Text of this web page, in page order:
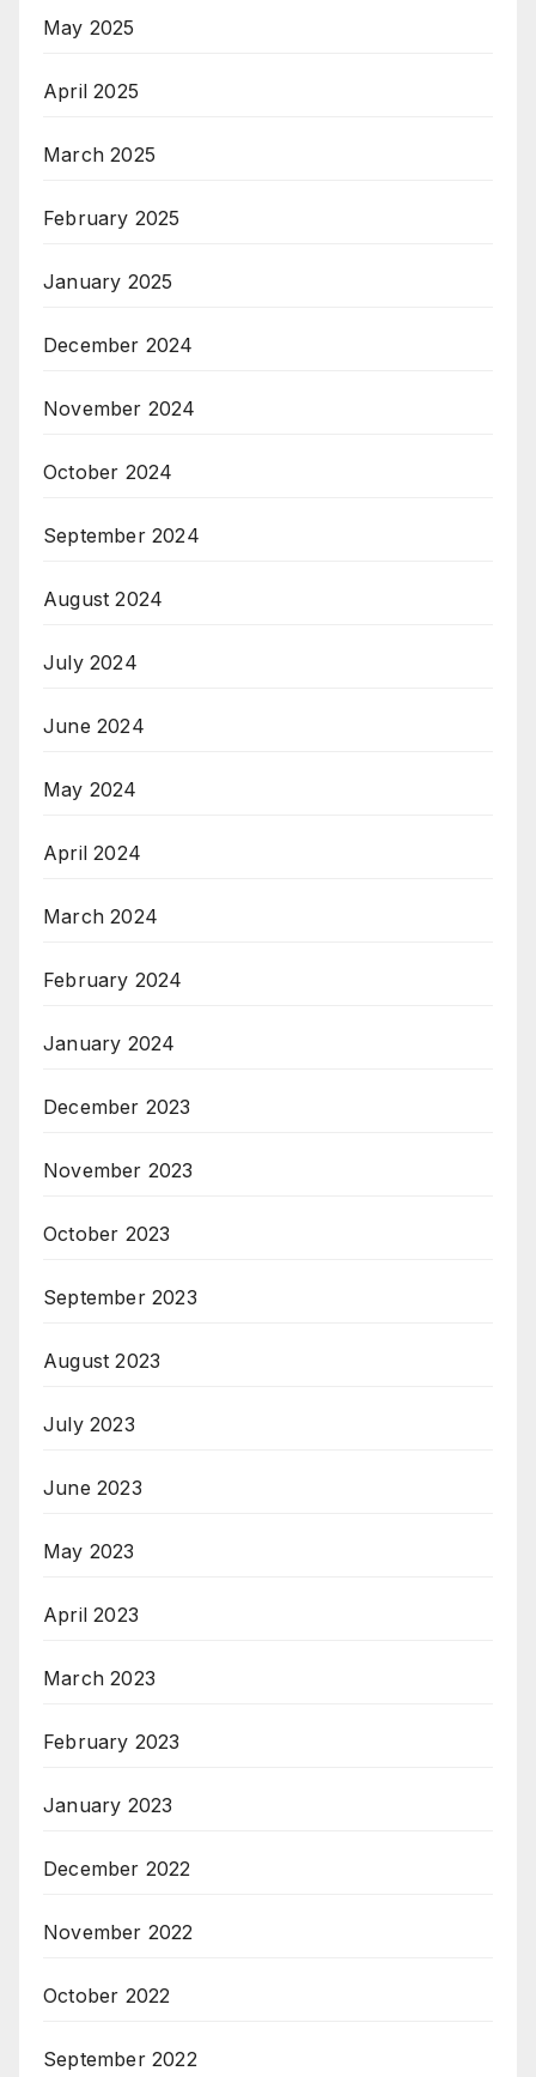
May 2025
April 2025
March 2025
February 2025
January 2025
December 2024
November 2024
October 2024
September 2024
August 2024
July 2024
June 2024
May 2024
April 2024
March 2024
February 2024
January 2024
December 2023
November 2023
October 2023
September 2023
August 2023
July 2023
June 2023
May 2023
April 2023
March 2023
February 2023
January 2023
December 2022
November 2022
October 2022
September 2022